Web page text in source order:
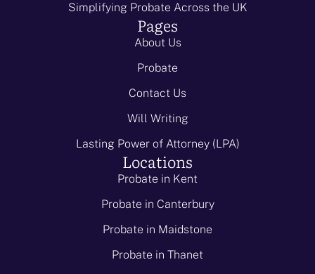
Simplifying Probate Across the UK
Pages
About Us
Probate
Contact Us
Will Writing
Lasting Power of Attorney (LPA)
Locations
Probate in Kent
Probate in Canterbury
Probate in Maidstone
Probate in Thanet